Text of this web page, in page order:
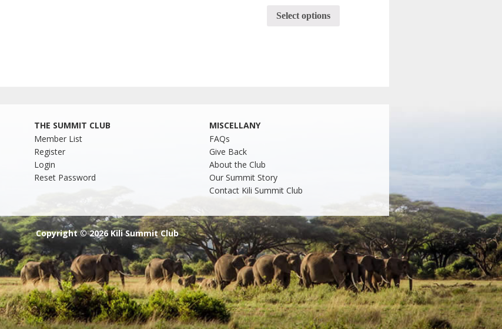
Select options
THE SUMMIT CLUB
Member List
Register
Login
Reset Password
MISCELLANY
FAQs
Give Back
About the Club
Our Summit Story
Contact Kili Summit Club
Copyright © 2026 Kili Summit Club